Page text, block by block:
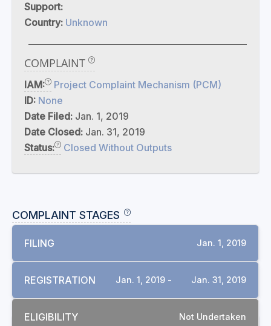
Support:
Country: Unknown
COMPLAINT
IAM:
Project Complaint Mechanism (PCM)
ID: None
Date Filed: Jan. 1, 2019
Date Closed: Jan. 31, 2019
Status:
Closed Without Outputs
COMPLAINT STAGES
FILING Jan. 1, 2019
REGISTRATION Jan. 1, 2019 - Jan. 31, 2019
ELIGIBILITY Not Undertaken